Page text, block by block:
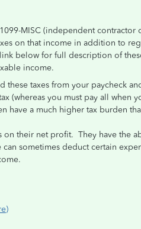
MISC (independent contractor
on that income in addition to
below for full description of
income.
taxes from your paycheck
(whereas you must pay all when
have a much higher tax burden
on their net profit. They have the
sometimes deduct certain